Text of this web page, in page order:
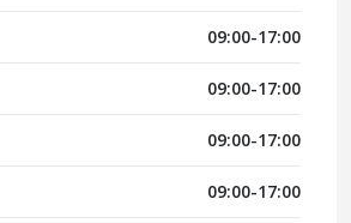
09:00-17:00
09:00-17:00
09:00-17:00
09:00-17:00